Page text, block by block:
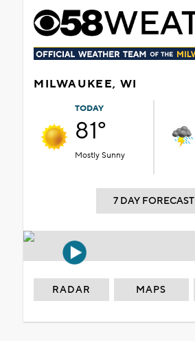
MILWAUKEE, WI
TODAY
81°
Mostly Sunny
7 DAY FORECAST
RADAR MAPS